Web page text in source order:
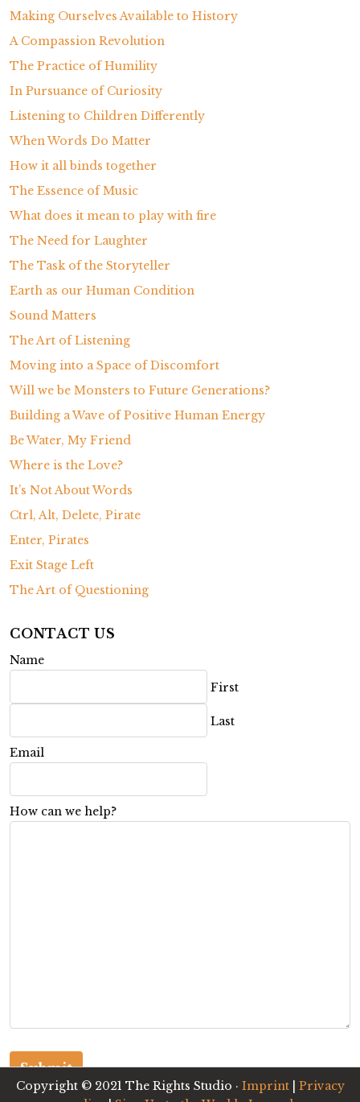
Making Ourselves Available to History
A Compassion Revolution
The Practice of Humility
In Pursuance of Curiosity
Listening to Children Differently
When Words Do Matter
How it all binds together
The Essence of Music
What does it mean to play with fire
The Need for Laughter
The Task of the Storyteller
Earth as our Human Condition
Sound Matters
The Art of Listening
Moving into a Space of Discomfort
Will we be Monsters to Future Generations?
Building a Wave of Positive Human Energy
Be Water, My Friend
Where is the Love?
It’s Not About Words
Ctrl, Alt, Delete, Pirate
Enter, Pirates
Exit Stage Left
The Art of Questioning
CONTACT US
Name
First
Last
Email
How can we help?
Copyright © 2021 The Rights Studio · Imprint| Privacy